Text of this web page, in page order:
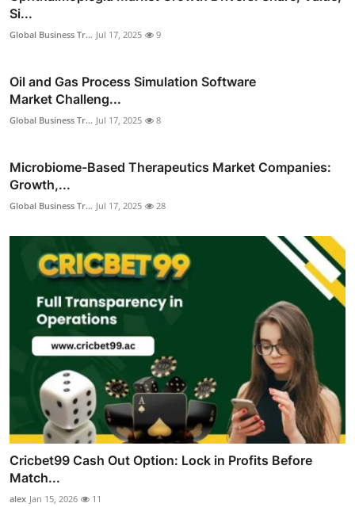
Si...
Global Business Tr... Jul 17, 2025 9
Oil and Gas Process Simulation Software
Market Challeng...
Global Business Tr... Jul 17, 2025 8
Microbiome-Based Therapeutics Market Companies:
Growth,...
Global Business Tr... Jul 17, 2025 28
Cricbet99 Cash Out Option: Lock in Profits Before
Match...
alex Jan 15, 2026 11